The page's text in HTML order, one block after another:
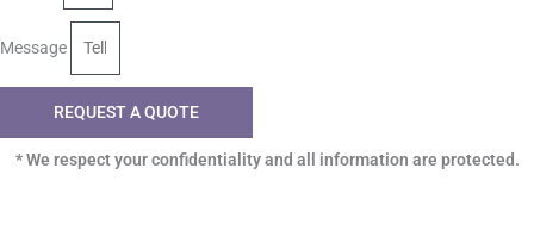
Message
REQUEST A QUOTE
* We respect your confidentiality and all information are protected.